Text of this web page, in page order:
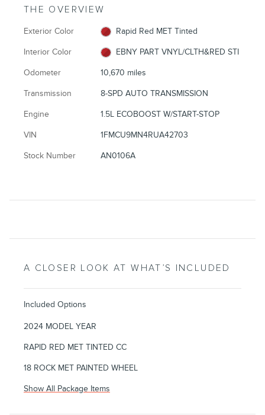
THE OVERVIEW
Exterior Color Rapid Red MET Tinted
Interior Color EBNY PART VNYL/CLTH&RED STI
Odometer 10,670 miles
Transmission 8-SPD AUTO TRANSMISSION
Engine 1.5L ECOBOOST W/START-STOP
VIN 1FMCU9MN4RUA42703
Stock Number AN0106A
A CLOSER LOOK AT WHAT’S INCLUDED
Included Options
2024 MODEL YEAR
RAPID RED MET TINTED CC
18 ROCK MET PAINTED WHEEL
Show All Package Items